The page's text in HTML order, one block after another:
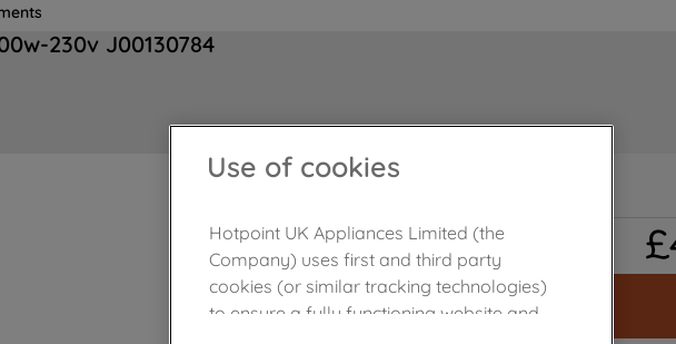
230v J00130784
£
Use of cookies
Hotpoint UK Appliances Limited (the
Company) uses first and third party
cookies (or similar tracking technologies)
to ensure a fully functioning website and